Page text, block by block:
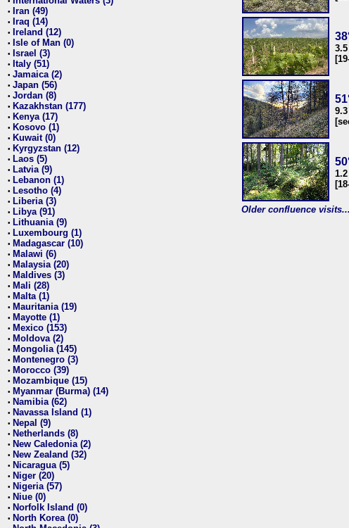
• Iran (49)
• Iraq (14)
• Ireland (12)
• Isle of Man (0)
• Israel (3)
• Italy (51)
• Jamaica (2)
• Japan (56)
• Jordan (8)
• Kazakhstan (177)
• Kenya (17)
• Kosovo (1)
• Kuwait (0)
• Kyrgyzstan (12)
• Laos (5)
• Latvia (9)
• Lebanon (1)
• Lesotho (4)
• Liberia (3)
• Libya (91)
• Lithuania (9)
• Luxembourg (1)
• Madagascar (10)
• Malawi (6)
• Malaysia (20)
• Maldives (3)
• Mali (28)
• Malta (1)
• Mauritania (19)
• Mayotte (1)
• Mexico (153)
• Moldova (2)
• Mongolia (145)
• Montenegro (3)
• Morocco (39)
• Mozambique (15)
• Myanmar (Burma) (14)
• Namibia (62)
• Navassa Island (1)
• Nepal (9)
• Netherlands (8)
• New Caledonia (2)
• New Zealand (32)
• Nicaragua (5)
• Niger (20)
• Nigeria (57)
• Niue (0)
• Norfolk Island (0)
• North Korea (0)
Older confluence visits...